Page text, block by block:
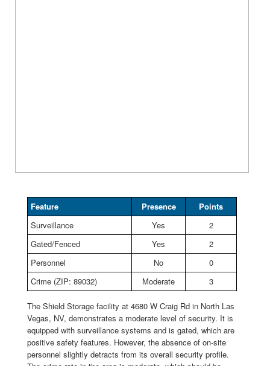
Feature Presence
Points
Surveillance
Yes
2
Gated/Fenced
Yes
2
Personnel
No
0
Crime (ZIP: 89032)
Moderate 3
The Shield Storage facility at 4680 W Craig Rd in North Las
Vegas, NV, demonstrates a moderate level of security. It is
equipped with surveillance systems and is gated, which are
positive safety features. However, the absence of on-site
personnel slightly detracts from its overall security profile.